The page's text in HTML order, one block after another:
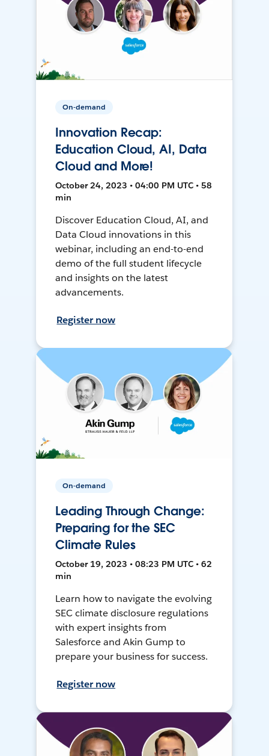
On-demand
Innovation Recap:
Education Cloud, AI, Data
Cloud and More!
October 24, 2023 • 04:00 PM UTC • 58
min
Discover Education Cloud, AI, and
Data Cloud innovations in this
webinar, including an end-to-end
demo of the full student lifecycle
and insights on the latest
advancements.
Register now
On-demand
Leading Through Change:
Preparing for the SEC
Climate Rules
October 19, 2023 • 08:23 PM UTC • 62
min
Learn how to navigate the evolving
SEC climate disclosure regulations
with expert insights from
Salesforce and Akin Gump to
prepare your business for success.
Register now